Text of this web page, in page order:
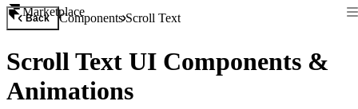
Marketplace
Back ComponentsScroll Text
Scroll Text UI Components &
Animations